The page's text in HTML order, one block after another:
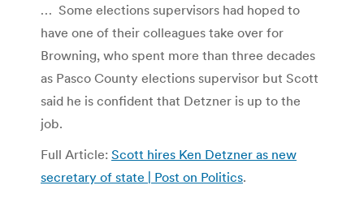
… Some elections supervisors had hoped to
have one of their colleagues take over for
Browning, who spent more than three decades
as Pasco County elections supervisor but Scott
said he is confident that Detzner is up to the
job.
Full Article: Scott hires Ken Detzner as new
secretary of state | Post on Politics.